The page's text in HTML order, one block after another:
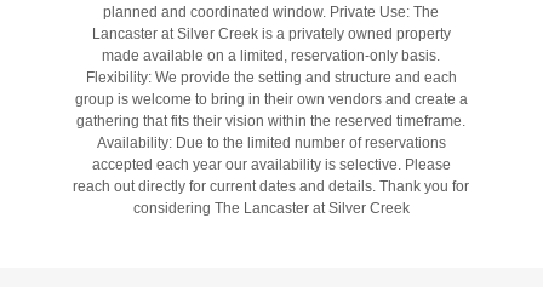
planned and coordinated window. Private Use: The
Lancaster at Silver Creek is a privately owned property
made available on a limited, reservation-only basis.
Flexibility: We provide the setting and structure and each
group is welcome to bring in their own vendors and create a
gathering that fits their vision within the reserved timeframe.
Availability: Due to the limited number of reservations
accepted each year our availability is selective. Please
reach out directly for current dates and details. Thank you for
considering The Lancaster at Silver Creek